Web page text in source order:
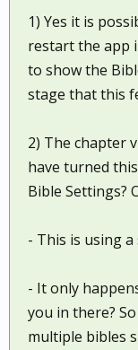
1) Yes it is
restart the app
to show the
stage that this
2) The chapter
have turned
Bible Settings?
- This is using
- It only
you in there?
multiple bibles